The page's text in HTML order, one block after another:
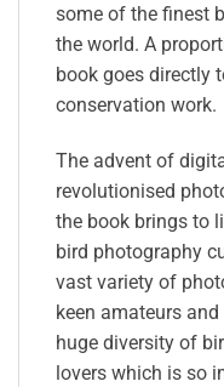
some of the finest
the world. A
book goes directly
conservation work.
The advent of
revolutionised
the book brings to
bird photography
vast variety of
keen amateurs
huge diversity of
lovers which is so